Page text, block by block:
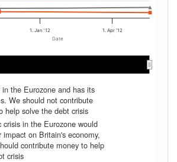
Date
the Eurozone and has its
We should not contribute
help solve the debt crisis
crisis in the Eurozone would
impact on Britain's economy,
contribute money to help
crisis
1. Jan '12 1. Apr '12
May…
May…